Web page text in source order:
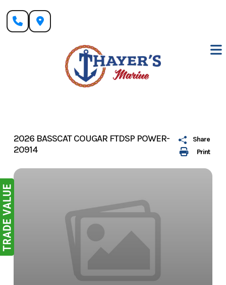
content
Print
Share
2026 BASSCAT COUGAR FTDSP POWER-
20914